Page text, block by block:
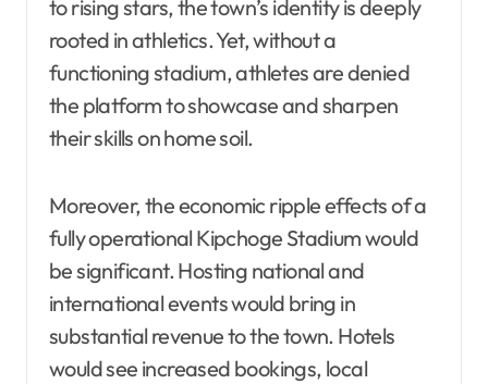
to rising stars, the town’s identity is deeply
rooted in athletics. Yet, without a
functioning stadium, athletes are denied
the platform to showcase and sharpen
their skills on home soil.
Moreover, the economic ripple effects of a
fully operational Kipchoge Stadium would
be significant. Hosting national and
international events would bring in
substantial revenue to the town. Hotels
would see increased bookings, local